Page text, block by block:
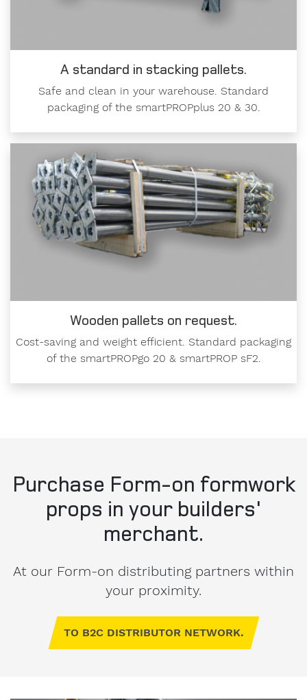
A standard in stacking pallets.
Safe and clean in your warehouse. Standard
packaging of the smartPROPplus 20 & 30.
Wooden pallets on request.
Cost-saving and weight efficient. Standard packaging
of the smartPROPgo 20 & smartPROP sF2.
Purchase Form-on formwork
props in your builders'
merchant.
At our Form-on distributing partners within
your proximity.
TO B2C DISTRIBUTOR NETWORK.